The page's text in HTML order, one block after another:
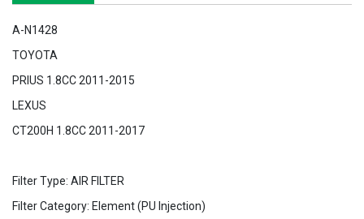
A-N1428
TOYOTA
PRIUS 1.8CC 2011-2015
LEXUS
CT200H 1.8CC 2011-2017
Filter Type: AIR FILTER
Filter Category: Element (PU Injection)